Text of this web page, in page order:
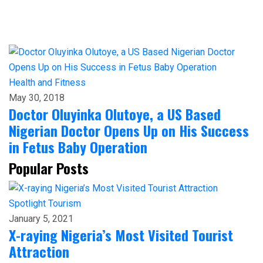
Health and Fitness
May 30, 2018
Doctor Oluyinka Olutoye, a US Based
Nigerian Doctor Opens Up on His Success
in Fetus Baby Operation
Popular Posts
Spotlight Tourism
January 5, 2021
X-raying Nigeria’s Most Visited Tourist
Attraction